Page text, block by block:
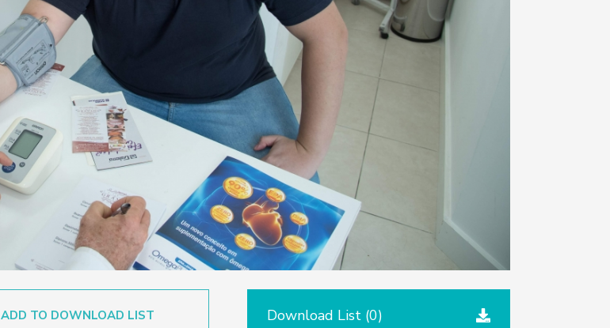
ADD TO DOWNLOAD LIST Download List (0)